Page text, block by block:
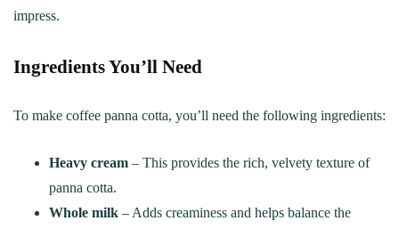
impress.
Ingredients You’ll Need
To make coffee panna cotta, you’ll need the following ingredients:
Heavy cream – This provides the rich, velvety texture of
panna cotta.
Whole milk – Adds creaminess and helps balance the